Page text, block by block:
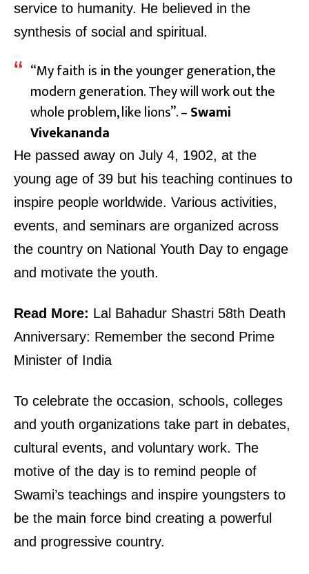
service to humanity. He believed in the
synthesis of social and spiritual.
“My faith is in the younger generation, the
modern generation. They will work out the
whole problem, like lions”. –Swami
Vivekananda
He passed away on July 4, 1902, at the
young age of 39 but his teaching continues to
inspire people worldwide. Various activities,
events, and seminars are organized across
the country on National Youth Day to engage
and motivate the youth.
Read More: Lal Bahadur Shastri 58th Death
Anniversary: Remember the second Prime
Minister of India
To celebrate the occasion, schools, colleges
and youth organizations take part in debates,
cultural events, and voluntary work. The
motive of the day is to remind people of
Swami’s teachings and inspire youngsters to
be the main force bind creating a powerful
and progressive country.